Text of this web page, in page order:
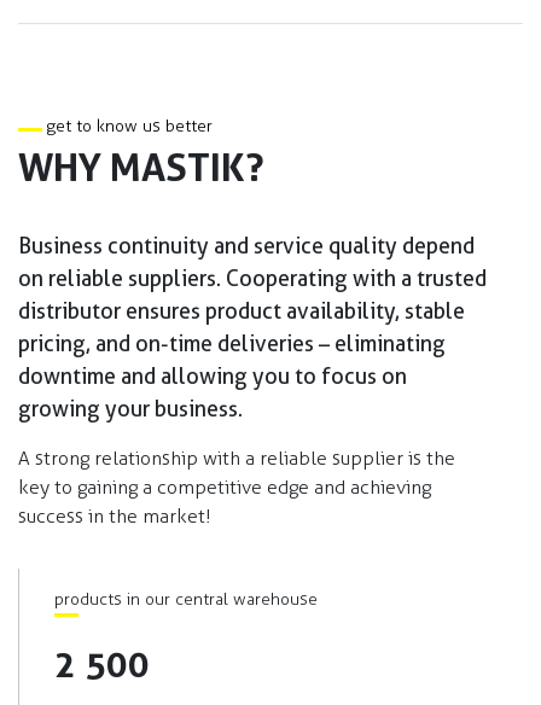
get to know us better
WHY MASTIK?
Business continuity and service quality depend
on reliable suppliers. Cooperating with a trusted
distributor ensures product availability, stable
pricing, and on-time deliveries – eliminating
downtime and allowing you to focus on
growing your business.​
A strong relationship with a reliable supplier is the
key to gaining a competitive edge and achieving
success in the market!
products in our central warehouse
2 500